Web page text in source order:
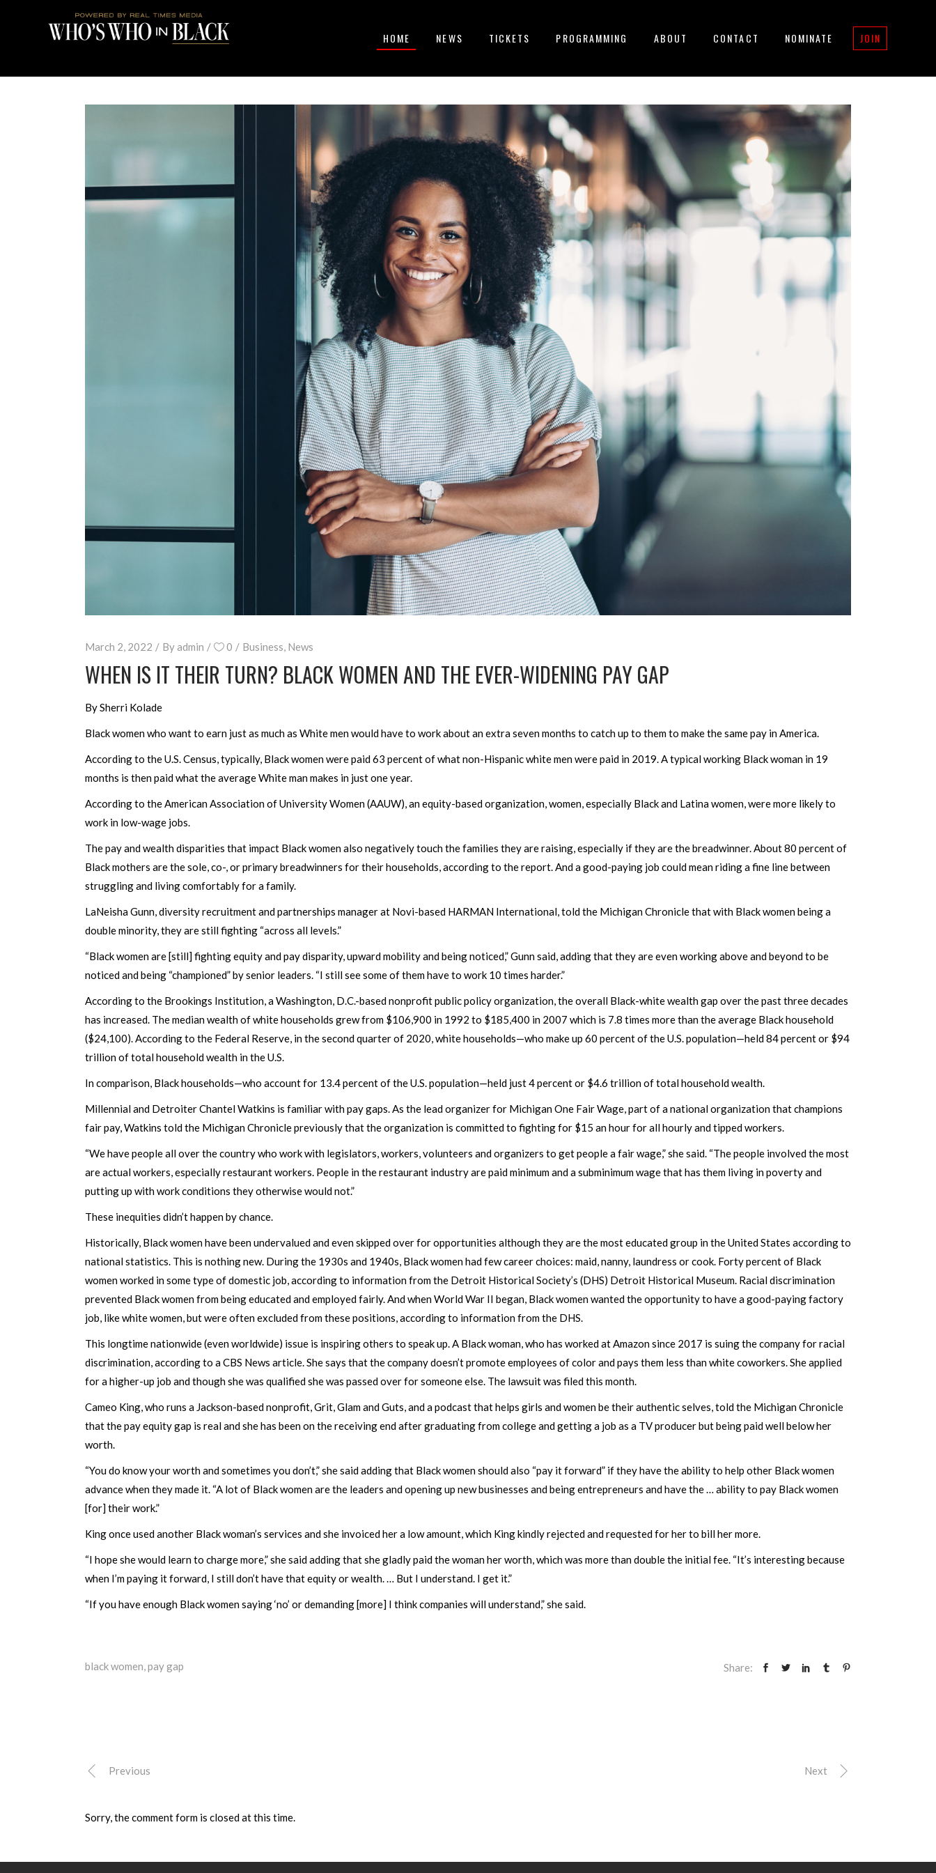
HOME NEWS TICKETS PROGRAMMING ABOUT CONTACT NOMINATE JOIN
March 2, 2022 Byadmin 0 Business, News
WHEN IS IT THEIR TURN? BLACK WOMEN AND THE EVER-WIDENING PAY GAP
By Sherri Kolade
Black women who want to earn just as much as White men would have to work about an extra seven months to catch up to them to make the same pay in America.
According to the U.S. Census, typically, Black women were paid 63 percent of what non-Hispanic white men were paid in 2019. A typical working Black woman in 19
months is then paid what the average White man makes in just one year.
According to the American Association of University Women (AAUW), an equity-based organization, women, especially Black and Latina women, were more likely to
work in low-wage jobs.
The pay and wealth disparities that impact Black women also negatively touch the families they are raising, especially if they are the breadwinner. About 80 percent of
Black mothers are the sole, co-, or primary breadwinners for their households, according to the report. And a good-paying job could mean riding a fine line between
struggling and living comfortably for a family.
LaNeisha Gunn, diversity recruitment and partnerships manager at Novi-based HARMAN International, told the Michigan Chronicle that with Black women being a
double minority, they are still fighting “across all levels.”
“Black women are [still] fighting equity and pay disparity, upward mobility and being noticed,” Gunn said, adding that they are even working above and beyond to be
noticed and being “championed” by senior leaders. “I still see some of them have to work 10 times harder.”
According to the Brookings Institution, a Washington, D.C.-based nonprofit public policy organization, the overall Black-white wealth gap over the past three decades
has increased. The median wealth of white households grew from $106,900 in 1992 to $185,400 in 2007 which is 7.8 times more than the average Black household
($24,100). According to the Federal Reserve, in the second quarter of 2020, white households—who make up 60 percent of the U.S. population—held 84 percent or $94
trillion of total household wealth in the U.S.
In comparison, Black households—who account for 13.4 percent of the U.S. population—held just 4 percent or $4.6 trillion of total household wealth.
Millennial and Detroiter Chantel Watkins is familiar with pay gaps. As the lead organizer for Michigan One Fair Wage, part of a national organization that champions
fair pay, Watkins told the Michigan Chronicle previously that the organization is committed to fighting for $15 an hour for all hourly and tipped workers.
“We have people all over the country who work with legislators, workers, volunteers and organizers to get people a fair wage,” she said. “The people involved the most
are actual workers, especially restaurant workers. People in the restaurant industry are paid minimum and a subminimum wage that has them living in poverty and
putting up with work conditions they otherwise would not.”
These inequities didn’t happen by chance.
Historically, Black women have been undervalued and even skipped over for opportunities although they are the most educated group in the United States according to
national statistics. This is nothing new. During the 1930s and 1940s, Black women had few career choices: maid, nanny, laundress or cook. Forty percent of Black
women worked in some type of domestic job, according to information from the Detroit Historical Society’s (DHS) Detroit Historical Museum. Racial discrimination
prevented Black women from being educated and employed fairly. And when World War II began, Black women wanted the opportunity to have a good-paying factory
job, like white women, but were often excluded from these positions, according to information from the DHS.
This longtime nationwide (even worldwide) issue is inspiring others to speak up. A Black woman, who has worked at Amazon since 2017 is suing the company for racial
discrimination, according to a CBS News article. She says that the company doesn’t promote employees of color and pays them less than white coworkers. She applied
for a higher-up job and though she was qualified she was passed over for someone else. The lawsuit was filed this month.
Cameo King, who runs a Jackson-based nonprofit, Grit, Glam and Guts, and a podcast that helps girls and women be their authentic selves, told the Michigan Chronicle
that the pay equity gap is real and she has been on the receiving end after graduating from college and getting a job as a TV producer but being paid well below her
worth.
“You do know your worth and sometimes you don’t,” she said adding that Black women should also “pay it forward” if they have the ability to help other Black women
advance when they made it. “A lot of Black women are the leaders and opening up new businesses and being entrepreneurs and have the … ability to pay Black women
[for] their work.”
King once used another Black woman’s services and she invoiced her a low amount, which King kindly rejected and requested for her to bill her more.
“I hope she would learn to charge more,” she said adding that she gladly paid the woman her worth, which was more than double the initial fee. “It’s interesting because
when I’m paying it forward, I still don’t have that equity or wealth. … But I understand. I get it.”
“If you have enough Black women saying ‘no’ or demanding [more] I think companies will understand,” she said.
black women,pay gap Share:
Previous Next
Sorry, the comment form is closed at this time.